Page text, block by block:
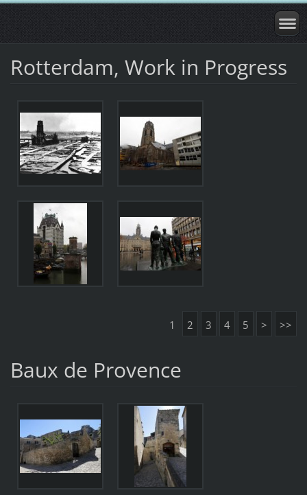
Rotterdam, Work in Progress
1 2 3 4 5 > >>
Baux de Provence